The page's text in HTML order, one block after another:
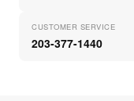
CUSTOMER SERVICE
203-377-1440